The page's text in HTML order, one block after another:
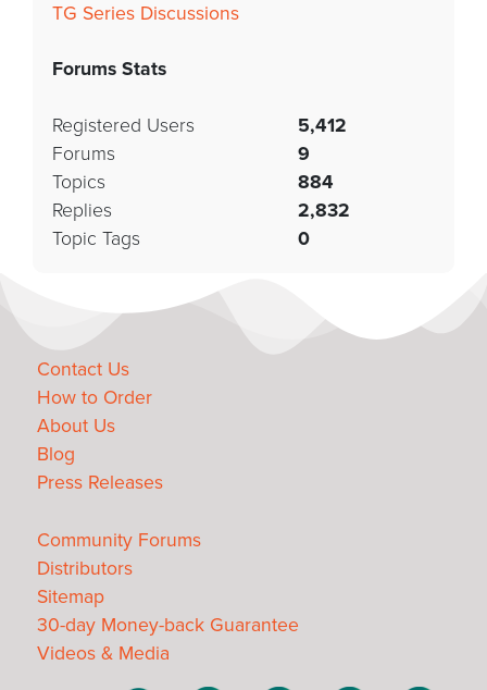
TG Series Discussions
Forums Stats
Registered Users
5,412
Forums
9
Topics
884
Replies
2,832
Topic Tags
0
Contact Us
How to Order
About Us
Blog
Press Releases
Community Forums
Distributors
Sitemap
30-day Money-back Guarantee
Videos & Media